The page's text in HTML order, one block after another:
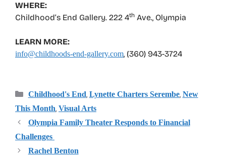
WHERE:
Childhood’s End Gallery. 222 4th Ave., Olympia
LEARN MORE:
info@childhoods-end-gallery.com, (360) 943-3724
Categories
Childhood's End, Lynette Charters Serembe, New
This Month, Visual Arts
Olympia Family Theater Responds to Financial
Challenges
Rachel Benton